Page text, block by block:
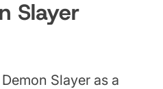
Slayer
Slayer as a